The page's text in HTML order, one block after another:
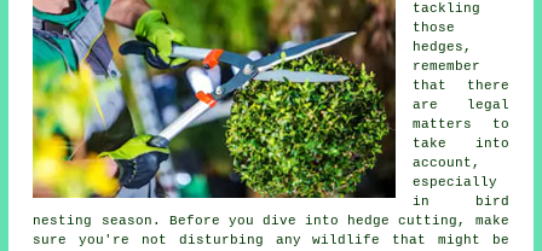
tackling
those
hedges,
remember
that there
are legal
matters to
take into
account,
especially
in bird
nesting season. Before you dive into hedge cutting, make
sure you're not disturbing any wildlife that might be